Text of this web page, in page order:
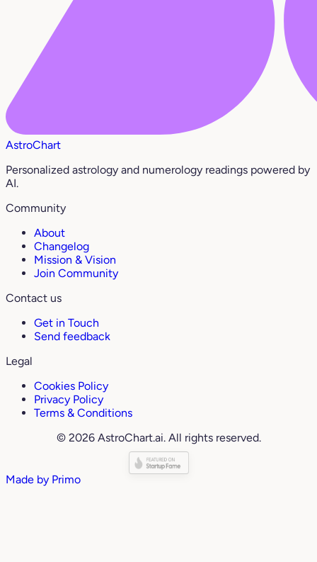
AstroChart
Personalized astrology and numerology readings powered by
AI.
Community
About
Changelog
Mission & Vision
Join Community
Contact us
Get in Touch
Send feedback
Legal
Cookies Policy
Privacy Policy
Terms & Conditions
© 2026 AstroChart.ai. All rights reserved.
Made by Primo